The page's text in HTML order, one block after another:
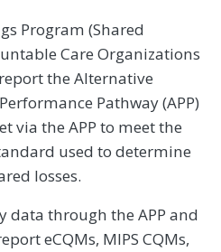
Program (Shared
Care Organizations
the Alternative
Pathway (APP)
via the APP to meet the
used to determine
losses.
data through the APP and
eCQMs, MIPS CQMs,